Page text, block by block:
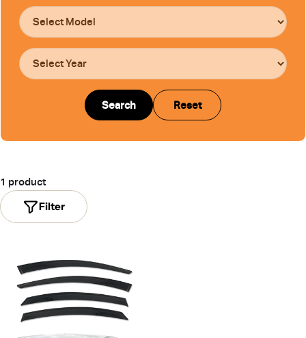
Search Reset
1 product
Filter